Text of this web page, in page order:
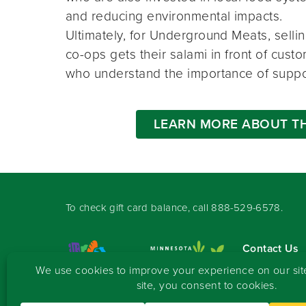
and reducing environmental impacts.
Ultimately, for Underground Meats,
co-ops gets their salami in front of
who understand the importance of
LEARN MORE ABOUT
To check gift card balance, call 888-529-6578.
Contact Us
Sign-up for